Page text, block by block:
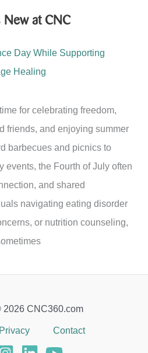
New at CNC
Day While Supporting
Healing
for celebrating freedom,
friends, and enjoying summer
barbecues and picnics to
events, the Fourth of July often
and shared
navigating eating disorder
or nutrition counseling,
CNC360.com
Privacy Contact